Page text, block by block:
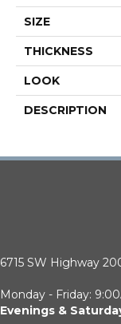
SIZE
THICKNESS
LOOK
DESCRIPTION
6715 SW Highway
Monday - Friday:
Evenings &